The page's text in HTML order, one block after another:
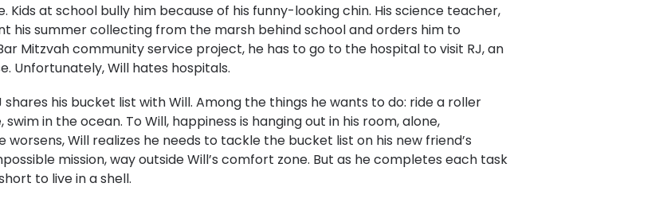
Kids at school bully him because of his funny-looking chin. His science teacher,
his summer collecting from the marsh behind school and orders him to
Mitzvah community service project, he has to go to the hospital to visit RJ, an
Unfortunately, Will hates hospitals.
his bucket list with Will. Among the things he wants to do: ride a roller
in the ocean. To Will, happiness is hanging out in his room, alone,
worsens, Will realizes he needs to tackle the bucket list on his new friend’s
mission, way outside Will’s comfort zone. But as he completes each task
to live in a shell.